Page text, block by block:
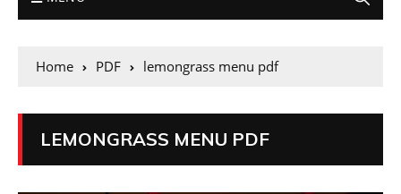
Home PDF lemongrass menu pdf
LEMONGRASS MENU PDF